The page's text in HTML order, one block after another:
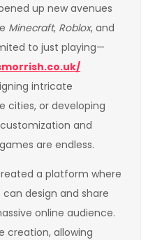
up new avenues
Minecraft, Roblox, and
to just playing—
intricate
cities, or developing
and
are endless.
a platform where
design and share
online audience.
creation, allowing